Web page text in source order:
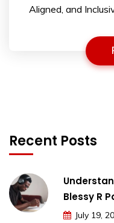
Aligned, and
Recent Posts
Blessy R
July 19,